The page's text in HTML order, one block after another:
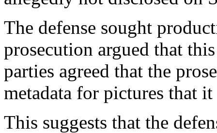
The defense sought
prosecution argued that
parties agreed that the
metadata for pictures that
This suggests that the